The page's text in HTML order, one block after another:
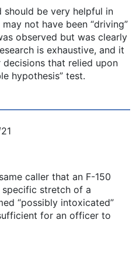
should be very helpful in
not have been “driving”
observed but was clearly
is exhaustive, and it
that relied upon
hypothesis” test.
caller that an F-150
stretch of a
“possibly intoxicated”
for an officer to